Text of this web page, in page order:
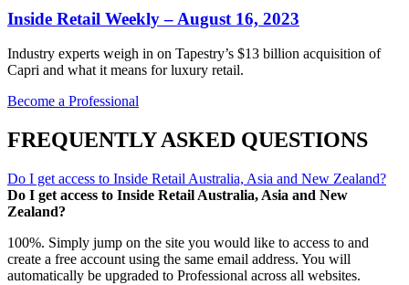
Inside Retail Weekly – August 16, 2023
Industry experts weigh in on Tapestry’s $13 billion acquisition of
Capri and what it means for luxury retail.
Become a Professional
FREQUENTLY ASKED QUESTIONS
Do I get access to Inside Retail Australia, Asia and New Zealand?
Do I get access to Inside Retail Australia, Asia and New
Zealand?
100%. Simply jump on the site you would like to access to and
create a free account using the same email address. You will
automatically be upgraded to Professional across all websites.